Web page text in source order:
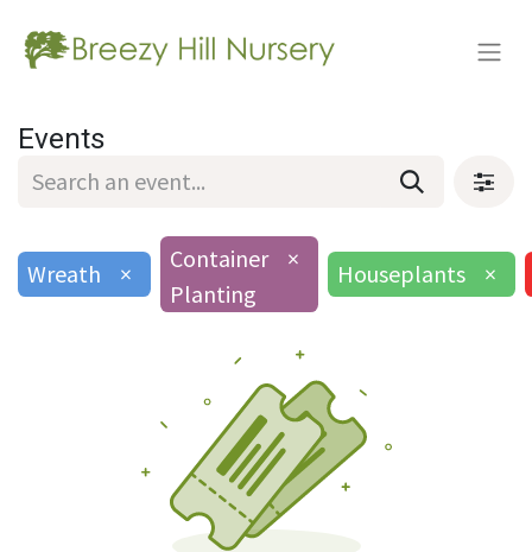
Events
Wreath ×
Container
Planting
×
Houseplants ×